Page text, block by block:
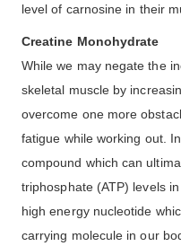
level of carnosine in their
Creatine Monohydrate
While we may negate the
skeletal muscle by
overcome one more
fatigue while working out.
compound which can
triphosphate (ATP) levels
high energy nucleotide
carrying molecule in our